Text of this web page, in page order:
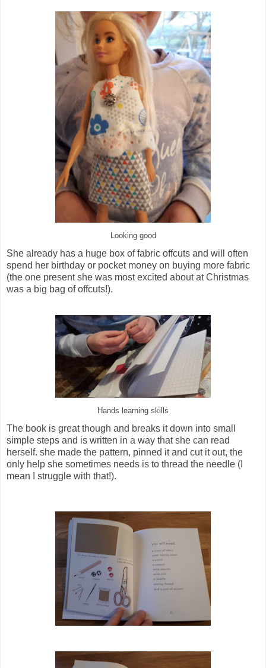
Looking good
She already has a huge box of fabric offcuts and will often
spend her birthday or pocket money on buying more fabric
(the one present she was most excited about at Christmas
was a big bag of offcuts!).
Hands learning skills
The book is great though and breaks it down into small
simple steps and is written in a way that she can read
herself. she made the pattern, pinned it and cut it out, the
only help she sometimes needs is to thread the needle (I
mean I struggle with that!).